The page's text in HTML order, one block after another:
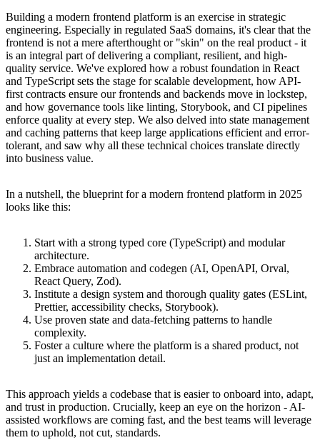
Building a modern frontend platform is an exercise in strategic
engineering. Especially in regulated SaaS domains, it's clear that the
frontend is not a mere afterthought or "skin" on the real product - it
is an integral part of delivering a compliant, resilient, and high-
quality service. We've explored how a robust foundation in React
and TypeScript sets the stage for scalable development, how API-
first contracts ensure our frontends and backends move in lockstep,
and how governance tools like linting, Storybook, and CI pipelines
enforce quality at every step. We also delved into state management
and caching patterns that keep large applications efficient and error-
tolerant, and saw why all these technical choices translate directly
into business value.
In a nutshell, the blueprint for a modern frontend platform in 2025
looks like this:
Start with a strong typed core (TypeScript) and modular
architecture.
Embrace automation and codegen (AI, OpenAPI, Orval,
React Query, Zod).
Institute a design system and thorough quality gates (ESLint,
Prettier, accessibility checks, Storybook).
Use proven state and data-fetching patterns to handle
complexity.
Foster a culture where the platform is a shared product, not
just an implementation detail.
This approach yields a codebase that is easier to onboard into, adapt,
and trust in production. Crucially, keep an eye on the horizon - AI-
assisted workflows are coming fast, and the best teams will leverage
them to uphold, not cut, standards.